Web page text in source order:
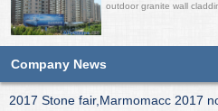
outdoor granite wall
Company News
2017 Stone fair,Marmomacc 2017